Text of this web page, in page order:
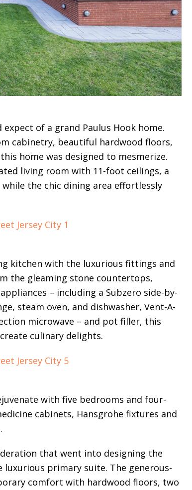
of a grand Paulus Hook home.
cabinetry, beautiful hardwood floors,
home was designed to mesmerize.
living room with 11-foot ceilings, a
the chic dining area effortlessly
kitchen with the luxurious fittings and
the gleaming stone countertops,
– including a Subzero side-by-
steam oven, and dishwasher, Vent-A-
microwave – and pot filler, this
culinary delights.
with five bedrooms and four-
cabinets, Hansgrohe fixtures and
that went into designing the
luxurious primary suite. The generous-
comfort with hardwood floors, two